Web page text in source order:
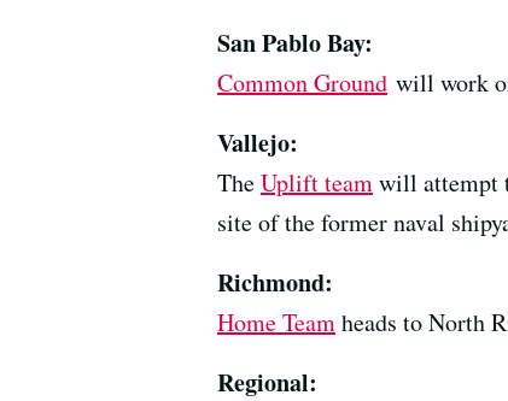
San Pablo Bay:
Common Ground will work
Vallejo:
TheUplift teamwill attempt
site of the former naval
Richmond:
Home Teamheads to North
Regional: